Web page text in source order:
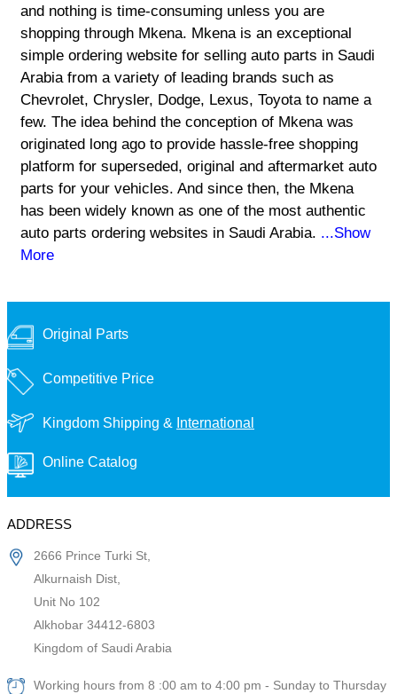
and nothing is time-consuming unless you are
shopping through Mkena. Mkena is an exceptional
simple ordering website for selling auto parts in Saudi
Arabia from a variety of leading brands such as
Chevrolet, Chrysler, Dodge, Lexus, Toyota to name a
few. The idea behind the conception of Mkena was
originated long ago to provide hassle-free shopping
platform for superseded, original and aftermarket auto
parts for your vehicles. And since then, the Mkena
has been widely known as one of the most authentic
auto parts ordering websites in Saudi Arabia. ...Show
More
Original Parts
Competitive Price
Kingdom Shipping & International
Online Catalog
ADDRESS
2666 Prince Turki St,
Alkurnaish Dist,
Unit No 102
Alkhobar 34412-6803
Kingdom of Saudi Arabia
Working hours from 8 :00 am to 4:00 pm - Sunday to Thursday